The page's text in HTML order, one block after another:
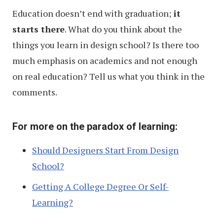
Education doesn’t end with graduation; it
starts there. What do you think about the
things you learn in design school? Is there too
much emphasis on academics and not enough
on real education? Tell us what you think in the
comments.
For more on the paradox of learning:
Should Designers Start From Design
School?
Getting A College Degree Or Self-
Learning?